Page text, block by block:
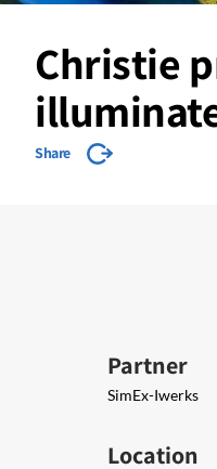
Christie
Share
Partner
SimEx-Iwerks
Location